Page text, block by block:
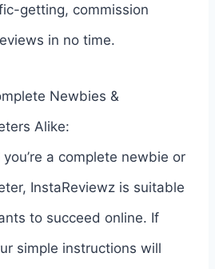
getting, commission
in no time.
Newbies &
Alike:
a complete newbie or
InstaReviewz is suitable
to succeed online. If
simple instructions will